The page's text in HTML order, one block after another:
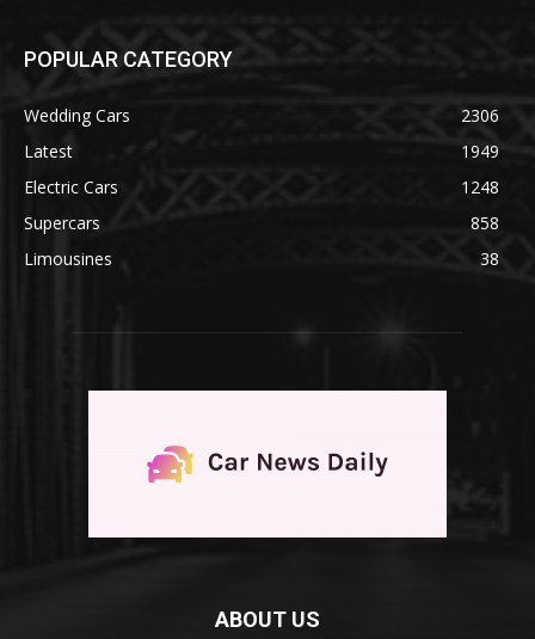
POPULAR CATEGORY
Wedding Cars
2306
Latest
1949
Electric Cars
1248
Supercars
858
Limousines
38
ABOUT US